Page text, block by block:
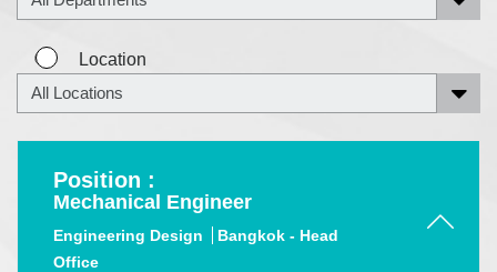
Location
Position :
Mechanical Engineer
Engineering Design
Bangkok - Head
Office